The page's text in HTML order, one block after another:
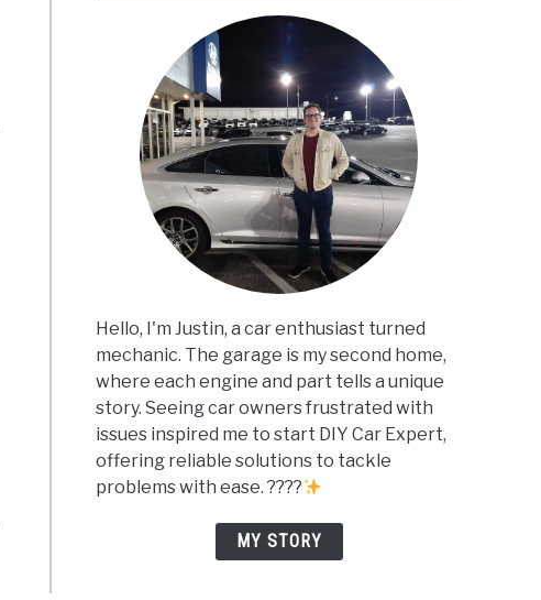
Hello, I'm Justin, a car enthusiast turned
mechanic. The garage is my second home,
where each engine and part tells a unique
story. Seeing car owners frustrated with
issues inspired me to start DIY Car Expert,
offering reliable solutions to tackle
problems with ease. ????
MY STORY